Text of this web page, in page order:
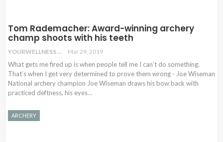
Tom Rademacher: Award-winning archery
champ shoots with his teeth
YOURWELLNESS Mar 29, 2019
What gets me fired up is when people tell me I can’t do something.
That’s when I get very determined to prove them wrong - Joe Wiseman
National archery champion Joe Wiseman draws his bow back with
practiced deftness, his eyes…
ARCHERY